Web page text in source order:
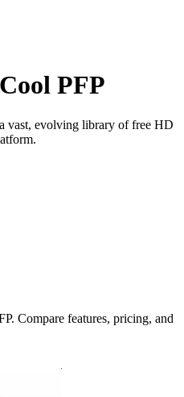
PFP
vast, evolving library of free HD
Compare features, pricing, and